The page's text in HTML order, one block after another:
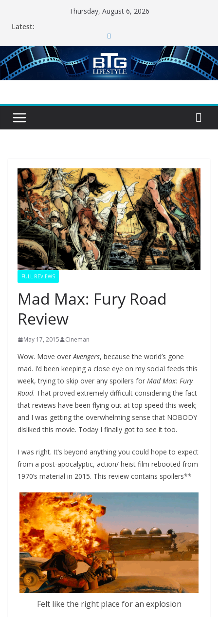
Thursday, August 6, 2026
Latest:
FULL REVIEWS
Mad Max: Fury Road
Review
May 17, 2015 Cineman
Wow. Move overAvengers, because the world’s gone
mad. I’d been keeping a close eye on my social feeds this
week, trying to skip over any spoilers for Mad Max: Fury
Road. That proved extremely difficult considering the fact
that reviews have been flying out at top speed this week;
and I was getting the overwhelming sense that NOBODY
disliked this movie. Today I finally got to see it too.
I was right. It’s beyond anything you could hope to expect
from a post-apocalyptic, action/ heist film rebooted from
1970’s material in 2015. This review contains spoilers**
Felt like the right place for an explosion